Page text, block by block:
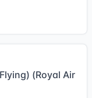
(Royal Air